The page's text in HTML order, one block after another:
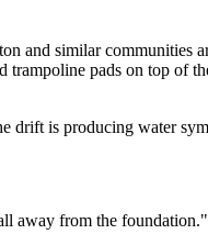
similar communities
trampoline pads on top of
drift is producing water
from the